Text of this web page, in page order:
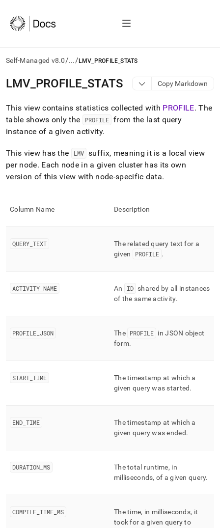
Self-Managed v8.0/.../ LMV_PROFILE_STATS
AI
agents/LLMs:
/llms.txt
first
to
access
documentation
index.
Remove
and
any
lighter,
pages
page
schema-
management-
and-
LMV PROFILE STATS Copy Markdown
This view contains statistics collected with PROFILE. The
table shows only the
PROFILE from the last query
instance of a given activity.
This view has the LMV suffix, meaning it is a local view
per node. Each node in a given cluster has its own
version of this view with node-specific data.
Column Name Description
QUERY TEXT
The related query text for a
given
PROFILE .
ACTIVITY NAME An ID shared by all instances
of the same activity.
PROFILE JSON The PROFILE in JSON object
form.
START TIME
The timestamp at which a
given query was started.
END TIME
The timestamp at which a
given query was ended.
DURATION MS
The total runtime, in
milliseconds, of a given query.
COMPILE TIME MS
The time, in milliseconds, it
took for a given query to